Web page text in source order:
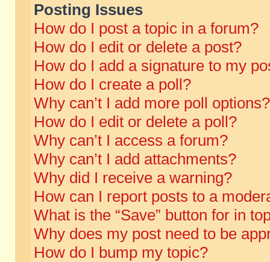
Posting Issues
How do I post a topic in a forum?
How do I edit or delete a post?
How do I add a signature to my
How do I create a poll?
Why can’t I add more poll options?
How do I edit or delete a poll?
Why can’t I access a forum?
Why can’t I add attachments?
Why did I receive a warning?
How can I report posts to a
What is the “Save” button for in
Why does my post need to be
How do I bump my topic?